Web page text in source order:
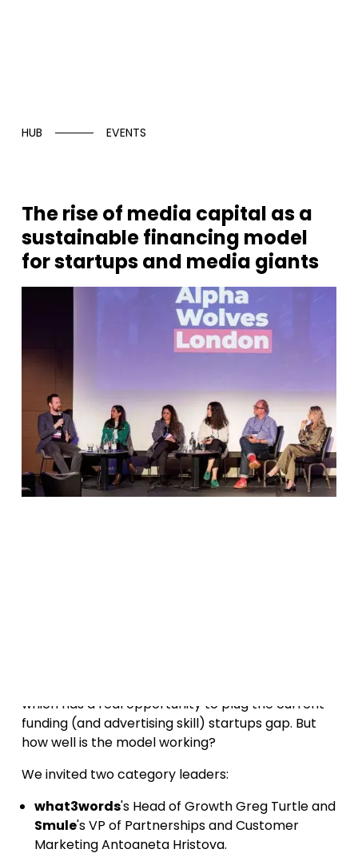
HUB EVENTS
The rise of media capital as a
sustainable financing model
for startups and media giants
which has a real opportunity to plug the current
funding (and advertising skill) startups gap. But
how well is the model working?
We invited two category leaders:
what3words's Head of Growth Greg Turtle and
Smule's VP of Partnerships and Customer
Marketing Antoaneta Hristova.